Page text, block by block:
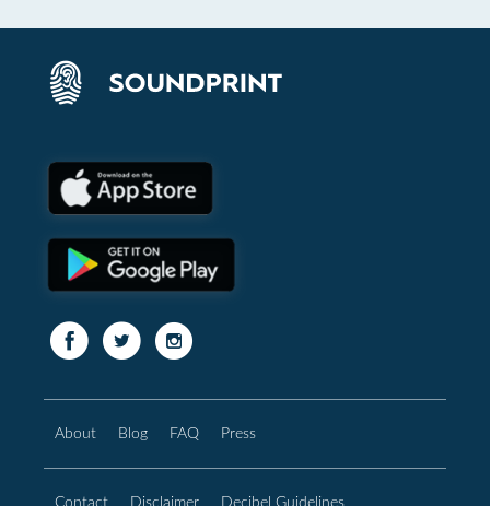
About Blog FAQ Press
Contact Disclaimer Decibel Guidelines